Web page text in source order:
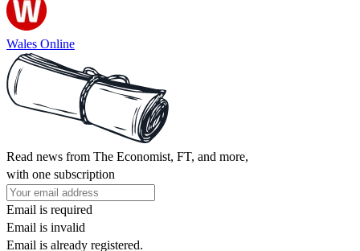
Wales Online
Read news from The Economist, FT, and more,
with one subscription
Email is required
Email is invalid
Email is already registered.